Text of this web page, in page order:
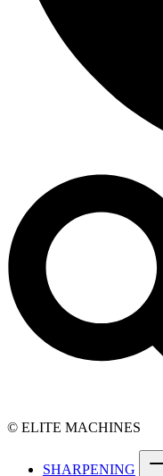
© ELITE MACHINES
SHARPENING